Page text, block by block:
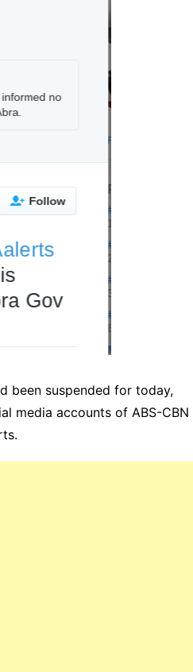
been suspended for today,
media accounts of ABS-CBN